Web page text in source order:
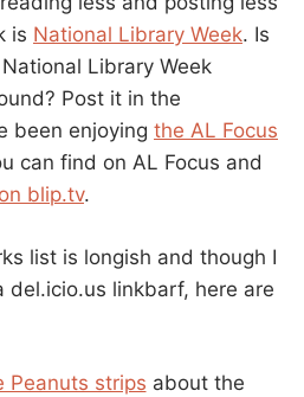
is National Library Week. Is
Library Week
Post it in the
been enjoying the AL Focus
can find on AL Focus and
blip.tv.
list is longish and though I
del.icio.us linkbarf, here are
Peanuts strips about the